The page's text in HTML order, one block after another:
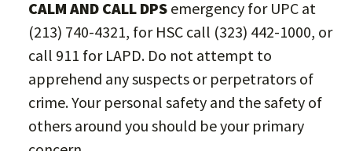
CALM AND CALL DPS emergency for UPC at
(213) 740-4321, for HSC call (323) 442-1000, or
call 911 for LAPD. Do not attempt to
apprehend any suspects or perpetrators of
crime. Your personal safety and the safety of
others around you should be your primary